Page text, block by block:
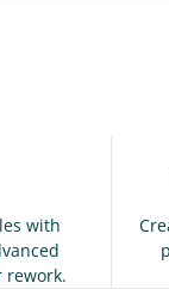
with
rework.